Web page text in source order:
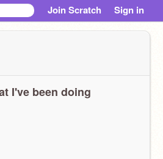
Join Scratch Sign in
I've been doing